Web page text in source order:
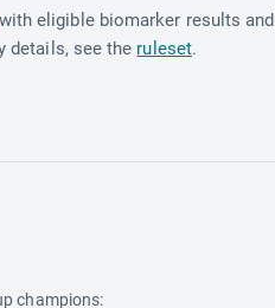
eligible biomarker results and
details, see the ruleset.
champions: